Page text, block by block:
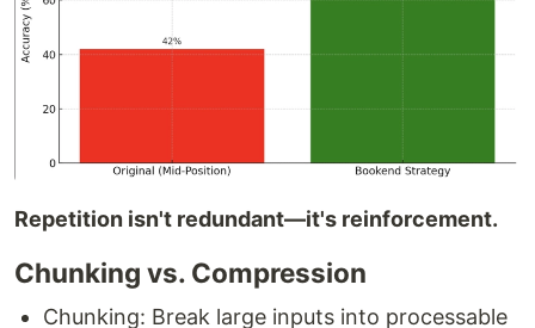
Repetition isn't redundant—it's reinforcement.
Chunking vs. Compression
Chunking: Break large inputs into processable